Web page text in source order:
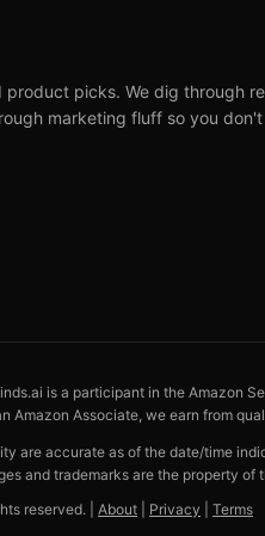
product picks. We dig through
marketing fluff so you
is a participant in the Amazon
Amazon Associate, we earn from
are accurate as of the date/time
and trademarks are the property of
reserved. | About Privacy Terms